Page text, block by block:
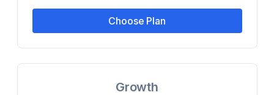
Choose Plan
Growth